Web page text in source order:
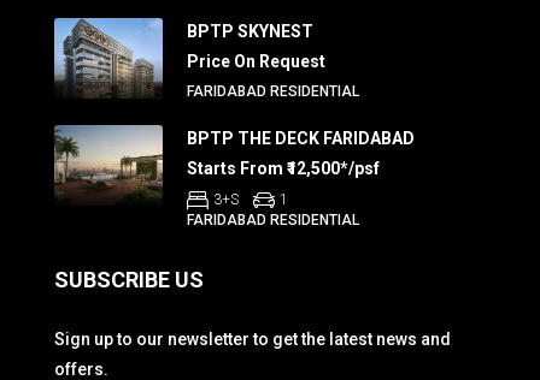
BPTP SKYNEST
Price On Request
FARIDABAD RESIDENTIAL
BPTP THE DECK FARIDABAD
Starts From ₹12,500*/psf
3+S
1
FARIDABAD RESIDENTIAL
SUBSCRIBE US
Sign up to our newsletter to get the latest news and
offers.